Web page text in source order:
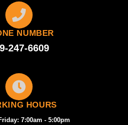
NUMBER
247-6609
HOURS
7:00am - 5:00pm